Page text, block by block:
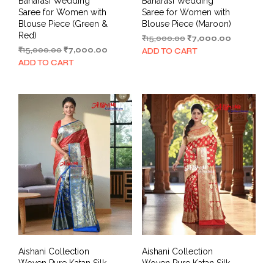
Saree for Women with
Blouse Piece (Green &
Red)
₹15,000.00Original
price
₹7,000.00
ADD TO CART
Saree for Women with
Blouse Piece (Maroon)
₹15,000.00 Original
price
₹7,000.00Current
ADD TO CART
Aishani Collection
Aishani Collection